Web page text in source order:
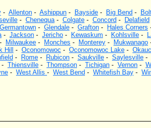
- Allenton - Ashippun - Bayside - Big Bend -
- Chenequa - Colgate - Concord - Delafield
Germantown - Glendale - Grafton - Hales Corners
- Jackson - Jericho - Kewaskum - Kohlsville -
- Milwaukee - Monches - Monterey - Mukwanago
Hill - Oconomowoc - Oconomowoc Lake -
- Rome - Rubicon - Saukville - Saylesville -
- Thiensville - Thompson - Tichigan - Vernon -
- West Allis - West Bend - Whitefish Bay -